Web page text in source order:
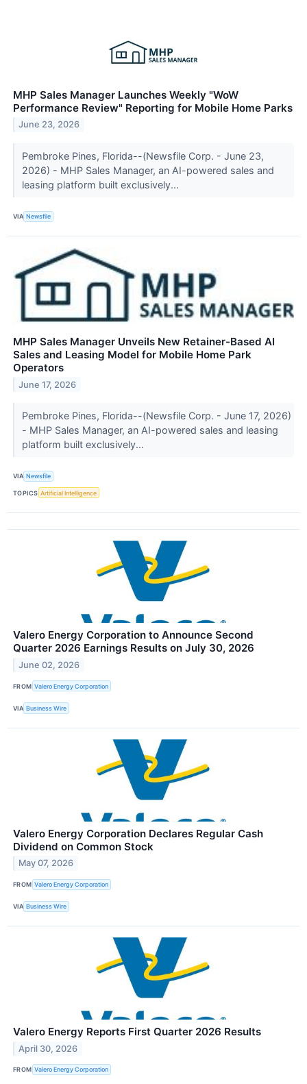
MHP Sales Manager Launches Weekly "WoW
Performance Review" Reporting for Mobile Home Parks
June 23, 2026
Pembroke Pines, Florida--(Newsfile Corp. - June 23,
2026) - MHP Sales Manager, an AI-powered sales and
leasing platform built exclusively...
VIA Newsfile
MHP Sales Manager Unveils New Retainer-Based AI
Sales and Leasing Model for Mobile Home Park
Operators
June 17, 2026
Pembroke Pines, Florida--(Newsfile Corp. - June 17, 2026)
- MHP Sales Manager, an AI-powered sales and leasing
platform built exclusively...
VIA Newsfile
TOPICS Artificial Intelligence
Valero Energy Corporation to Announce Second
Quarter 2026 Earnings Results on July 30, 2026
June 02, 2026
FROM Valero Energy Corporation
VIA Business Wire
Valero Energy Corporation Declares Regular Cash
Dividend on Common Stock
May 07, 2026
FROM Valero Energy Corporation
VIA Business Wire
Valero Energy Reports First Quarter 2026 Results
April 30, 2026
FROM Valero Energy Corporation